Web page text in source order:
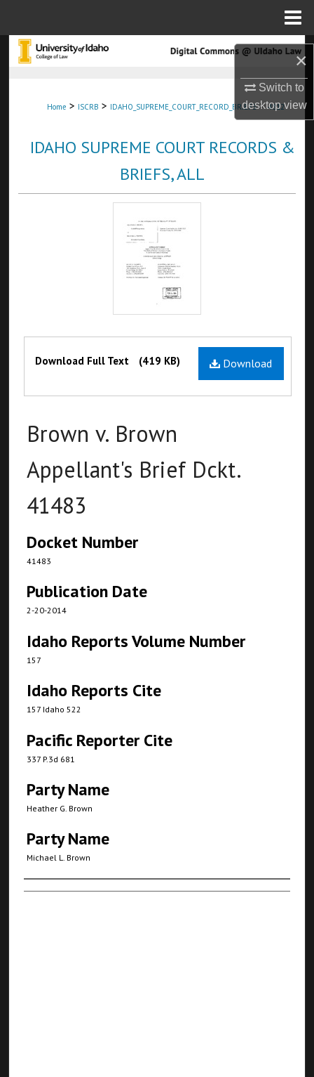
×
Switch to
desktopview
Search
About
Digital Commons Network™
Home > ISCRB > IDAHO_SUPREME_COURT_RECORD_BRIEFS > 4812
IDAHO SUPREME COURT RECORDS &
BRIEFS, ALL
Files Download
Download Full Text (419 KB)
Brown v. Brown
Appellant's Brief Dckt.
41483
Docket Number
41483
Publication Date
2-20-2014
Idaho Reports Volume Number
157
Idaho Reports Cite
157 Idaho 522
Pacific Reporter Cite
337 P.3d 681
Party Name
Heather G. Brown
Party Name
Michael L. Brown
Authors